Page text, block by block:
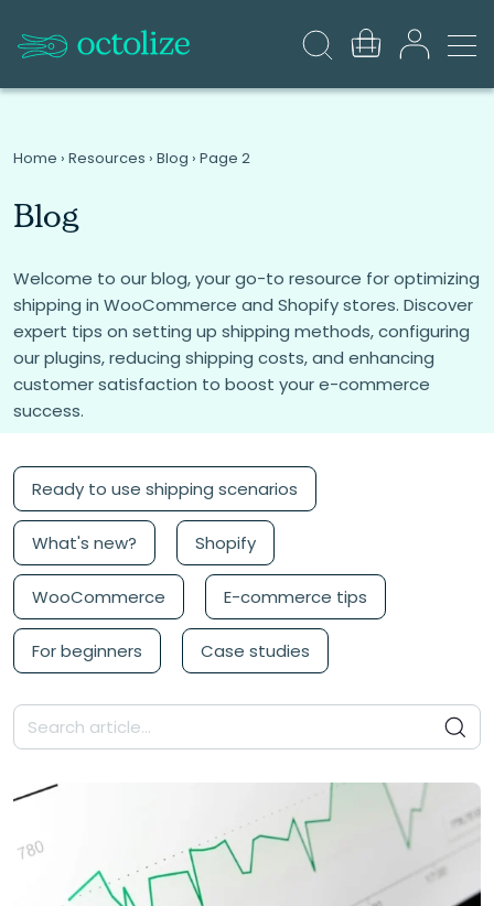
Home › Resources › Blog › Page 2
Blog
Welcome to our blog, your go-to resource for optimizing
shipping in WooCommerce and Shopify stores. Discover
expert tips on setting up shipping methods, configuring
our plugins, reducing shipping costs, and enhancing
customer satisfaction to boost your e-commerce
success.
Ready to use shipping scenarios
What's new? Shopify
WooCommerce E-commerce tips
For beginners Case studies